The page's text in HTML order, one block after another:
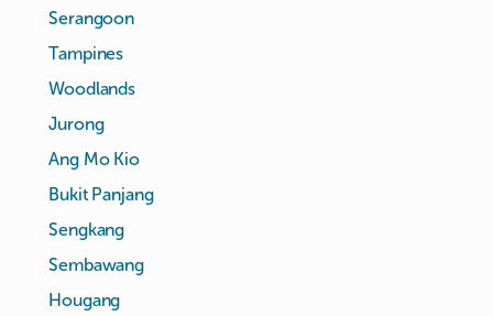
Serangoon
Tampines
Woodlands
Jurong
Ang Mo Kio
Bukit Panjang
Sengkang
Sembawang
Hougang